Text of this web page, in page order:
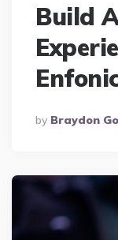
Build
Posted
By
By Braydon